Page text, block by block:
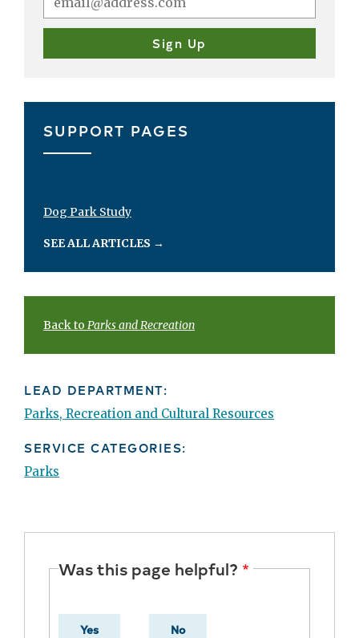
SUPPORT PAGES
Dog Park Study
SEE ALL ARTICLES →
Back to Parks and Recreation
LEAD DEPARTMENT:
Parks, Recreation and Cultural Resources
SERVICE CATEGORIES:
Parks
Was this page helpful?
Yes No